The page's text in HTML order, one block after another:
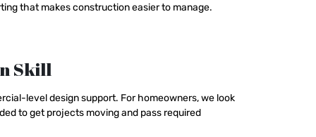
that makes construction easier to manage.
Skill
level design support. For homeowners, we look
to get projects moving and pass required